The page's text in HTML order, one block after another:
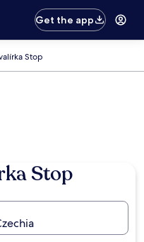
Get the app
Stop
Stop